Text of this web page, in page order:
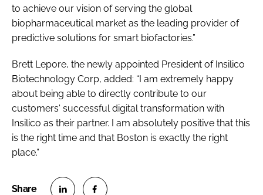
to achieve our vision of serving the global
biopharmaceutical market as the leading provider of
predictive solutions for smart biofactories.”
Brett Lepore, the newly appointed President of Insilico
Biotechnology Corp, added: “I am extremely happy
about being able to directly contribute to our
customers' successful digital transformation with
Insilico as their partner. I am absolutely positive that this
is the right time and that Boston is exactly the right
place.“